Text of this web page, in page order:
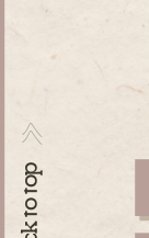
back to top